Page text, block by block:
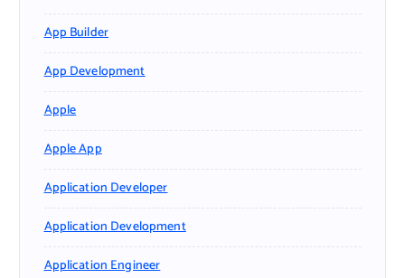
App Builder
App Development
Apple
Apple App
Application Developer
Application Development
Application Engineer